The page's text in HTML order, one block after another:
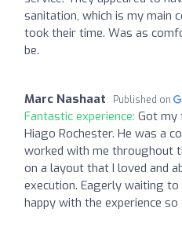
sanitation, which is my main
took their time. Was as
be.
Marc Nashaat Published on
Fantastic experience: Got my
Hiago Rochester. He was a
worked with me throughout
on a layout that I loved and
execution. Eagerly waiting
happy with the experience so